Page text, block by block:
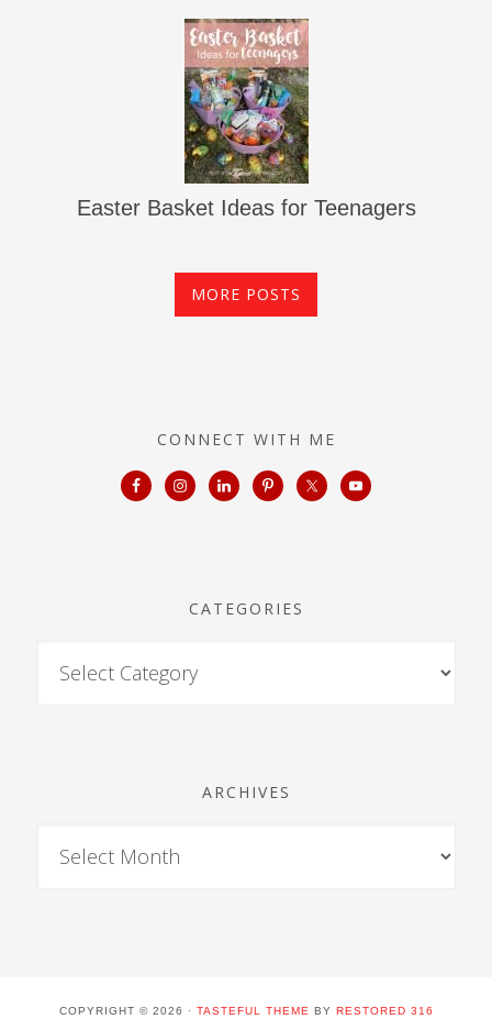
Easter Basket Ideas for Teenagers
MORE POSTS
CONNECT WITH ME
CATEGORIES
ARCHIVES
COPYRIGHT © 2026 · TASTEFUL THEME BY RESTORED 316